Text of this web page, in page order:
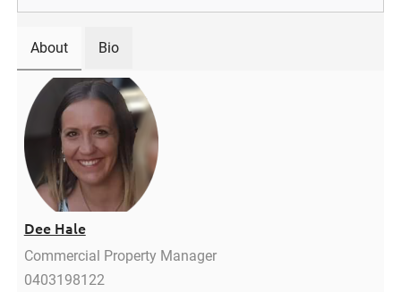
About Bio
Dee Hale
Commercial Property Manager
0403198122